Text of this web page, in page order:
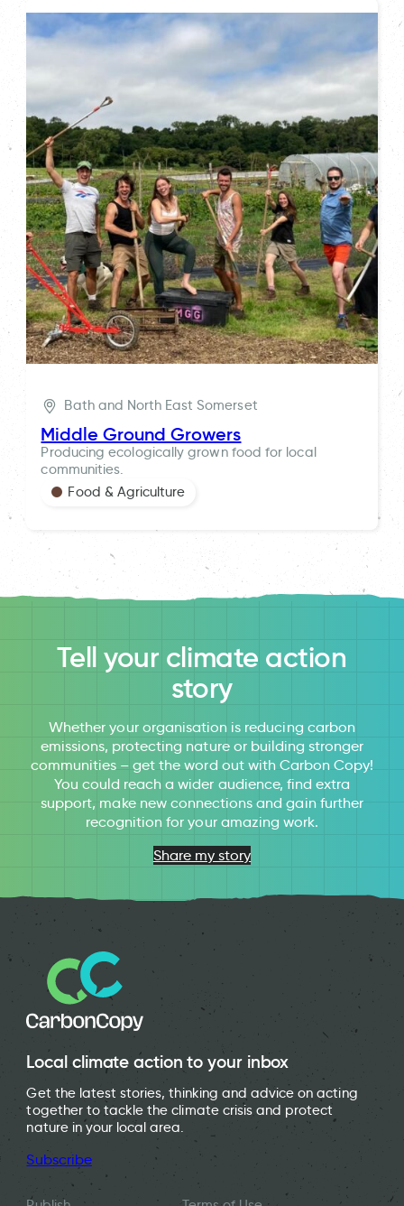
Bath and North East Somerset
Middle Ground Growers
Producing ecologically grown food for local
communities.
Food & Agriculture
Tell your climate action
story
Whether your organisation is reducing carbon
emissions, protecting nature or building stronger
communities – get the word out with Carbon Copy!
You could reach a wider audience, find extra
support, make new connections and gain further
recognition for your amazing work.
Share my story
Local climate action to your inbox
Get the latest stories, thinking and advice on acting
together to tackle the climate crisis and protect
nature in your local area.
Subscribe